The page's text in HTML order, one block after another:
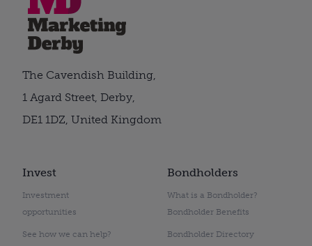
Invest
Investment
opportunities
See how we can help?
Bondholders
What is a Bondholder?
Bondholder Benefits
Bondholder Directory
The Cavendish Building,
1 Agard Street, Derby,
DE1 1DZ, United Kingdom